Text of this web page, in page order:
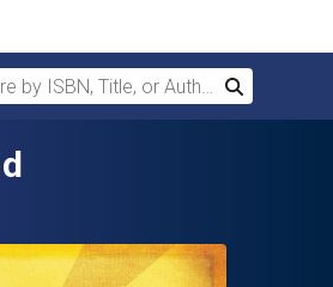
by ISBN, Title, or Author
Search